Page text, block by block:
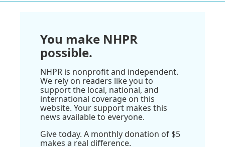
You make NHPR
possible.
NHPR is nonprofit and independent.
We rely on readers like you to
support the local, national, and
international coverage on this
website. Your support makes this
news available to everyone.
Give today. A monthly donation of $5
makes a real difference.